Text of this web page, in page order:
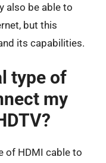
also be able to
but this
its capabilities.
type of
my
of HDMI cable to